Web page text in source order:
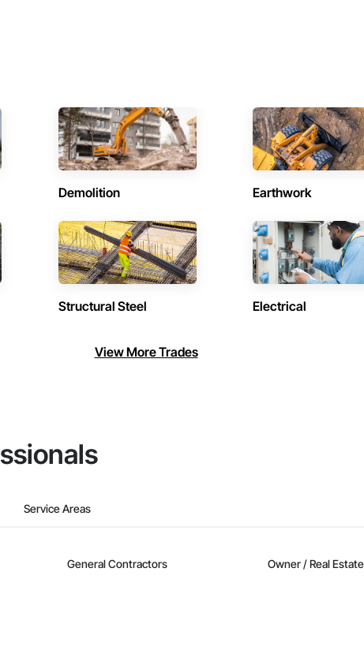
Demolition Earthwork
Structural Steel Electrical
View More Trades
Service Areas
General Contractors Owner / Real